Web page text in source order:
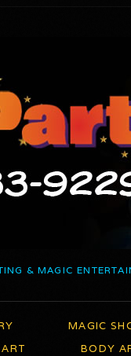
& MAGIC
MAGIC
BODY